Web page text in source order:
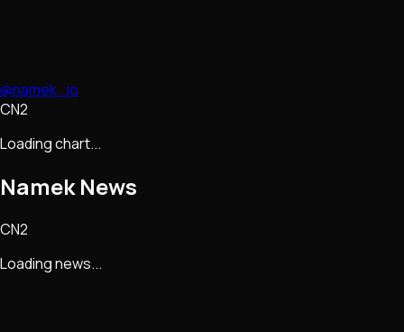
@namek_io
CN2
Loading chart...
NamekNews
CN2
Loading news...